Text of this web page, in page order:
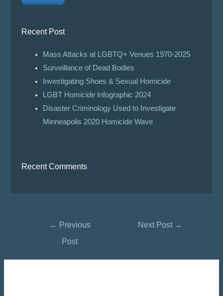
Recent Post
Mass Attacks at LGBTQ+ Venues 1970-2025
Surveillance of Dead Bodies
Investigating Shoes & Sexual Homicide
LGBT Homicide Infographic 2024
Disaster Criminology Used to Investigate
Minneapolis 2020 Homicide Wave
Recent Comments
← Previous
Post
Next Post →